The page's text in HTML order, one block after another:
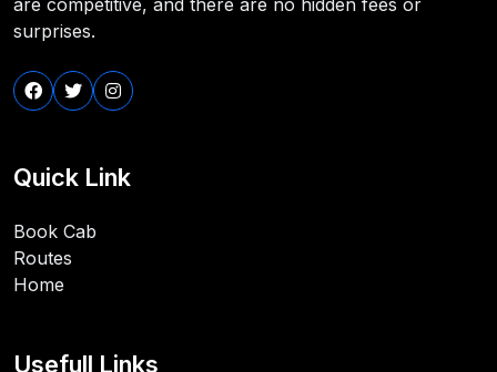
are competitive, and there are no hidden fees or
surprises.
Quick Link
Book Cab
Routes
Home
Usefull Links